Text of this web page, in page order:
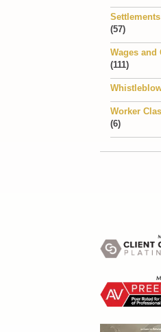
(57)
Wages and
(111)
Worker
(6)